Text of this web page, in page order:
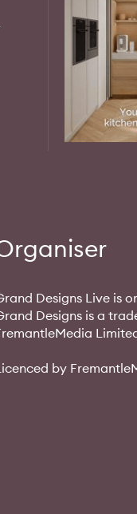
Designs Live is
Designs is a
by